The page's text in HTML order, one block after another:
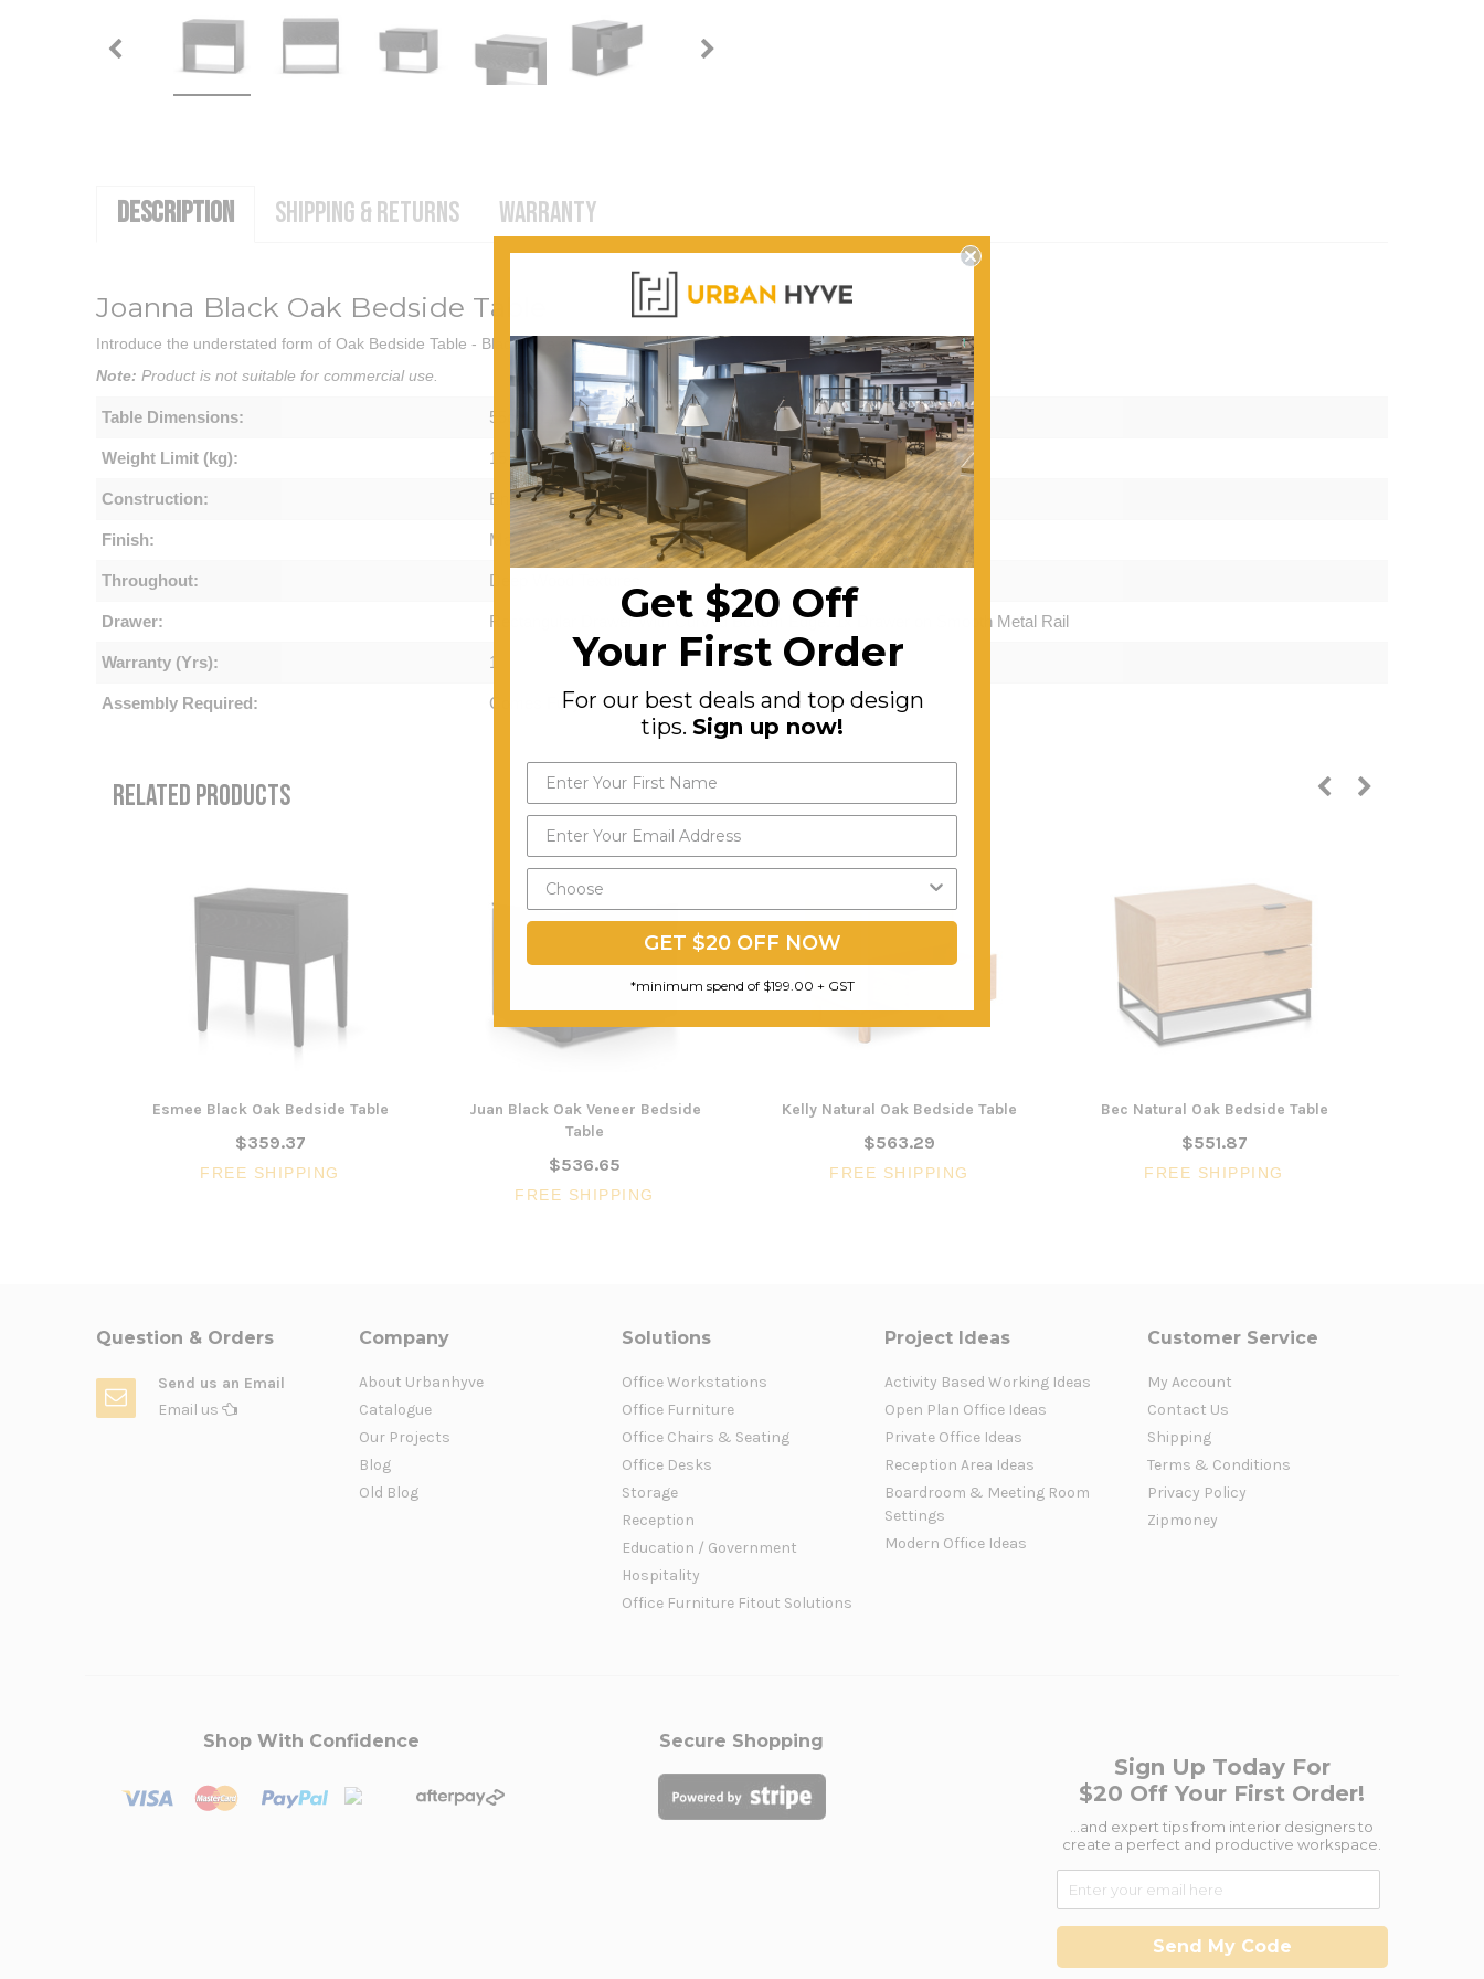
DESCRIPTION SHIPPING & RETURNS WARRANTY
Joanna Black Oak Bedside Table
Introduce the understated form of Oak Bedside Table - Black for a stylish bedroom look.
Note: Product is not suitable for commercial use.
Table Dimensions: 55cm (L) x 38cm (W) x 50cm (H)
Weight Limit (kg): 15
Construction: Engineered Wood
Finish: Matte Black
Throughout: Deep Wood Textures
Drawer: Rectangular Drawer With Curved Bottom Edge. 1x Drawer on Smooth Metal Rail
Warranty (Yrs): 1
Assembly Required: Comes Fully Assembled
RELATED PRODUCTS
Esmee Black Oak Bedside Table
$359.37
FREE SHIPPING
Juan Black Oak Veneer Bedside
Table
$536.65
FREE SHIPPING
Kelly Natural Oak Bedside Table
$563.29
FREE SHIPPING
Bec Natural Oak Bedside Table
$551.87
FREE SHIPPING
Question & Orders
Send us an Email
Email us
Company
About Urbanhyve
Catalogue
Our Projects
Blog
Old Blog
Solutions
Office Workstations
Office Furniture
Office Chairs & Seating
Office Desks
Storage
Reception
Education / Government
Hospitality
Office Furniture Fitout Solutions
Project Ideas
Activity Based Working Ideas
Open Plan Office Ideas
Private Office Ideas
Reception Area Ideas
Boardroom & Meeting Room
Settings
Modern Office Ideas
Customer Service
My Account
Contact Us
Shipping
Terms & Conditions
Privacy Policy
Zipmoney
Shop With Confidence Secure Shopping
Sign Up Today For
$20 Off Your First Order!
...and expert tips from interior designers to
create a perfect and productive workspace.
Send My Code
Get $20 Off
Your First Order
For our best deals and top design
tips. Sign up now!
GET $20 OFF NOW
*minimum spend of $199.00 + GST